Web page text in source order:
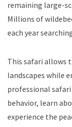
remaining large-
Millions of
each year
This safari allows
landscapes while
professional
behavior, learn
experience the